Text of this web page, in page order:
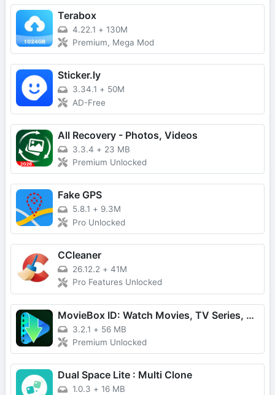
Terabox
4.22.1 + 130M
Premium, Mega Mod
Sticker.ly
3.34.1 + 50M
AD-Free
All Recovery - Photos, Videos
3.3.4 + 23 MB
Premium Unlocked
Fake GPS
5.8.1 + 9.3M
Pro Unlocked
CCleaner
26.12.2 + 41M
Pro Features Unlocked
MovieBox ID: Watch Movies, TV Series, K-Dramas & Anime for Free
3.2.1 + 56 MB
Premium Unlocked
Dual Space Lite : Multi Clone
1.0.3 + 16 MB